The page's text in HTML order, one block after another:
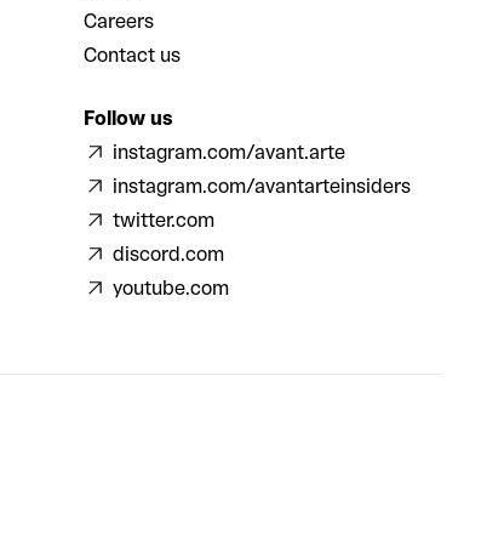
Careers
Contact us
Follow us
instagram.com/avant.arte
instagram.com/avantarteinsiders
twitter.com
discord.com
youtube.com